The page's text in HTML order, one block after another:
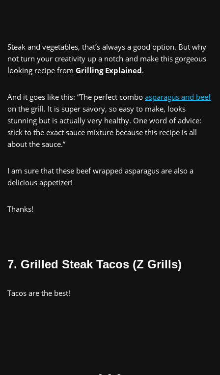
Steak and vegetables, that’s always a good option. But why
not turn your creativity up a notch and make this gorgeous
looking recipe from Grilling Explained.
And it goes like this: “The perfect combo asparagus and beef
on the grill. It is super savory, so easy to make, looks
stunning but is actually very healthy. One word of advice:
stick to the exact sauce mixture because this recipe is all
about the sauce.”
I am sure that these beef wrapped asparagus are also a
delicious appetizer!
Thanks!
7. Grilled Steak Tacos (Z Grills)
Tacos are the best!